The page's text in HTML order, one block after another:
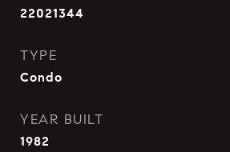
22021344
TYPE
Condo
YEAR BUILT
1982